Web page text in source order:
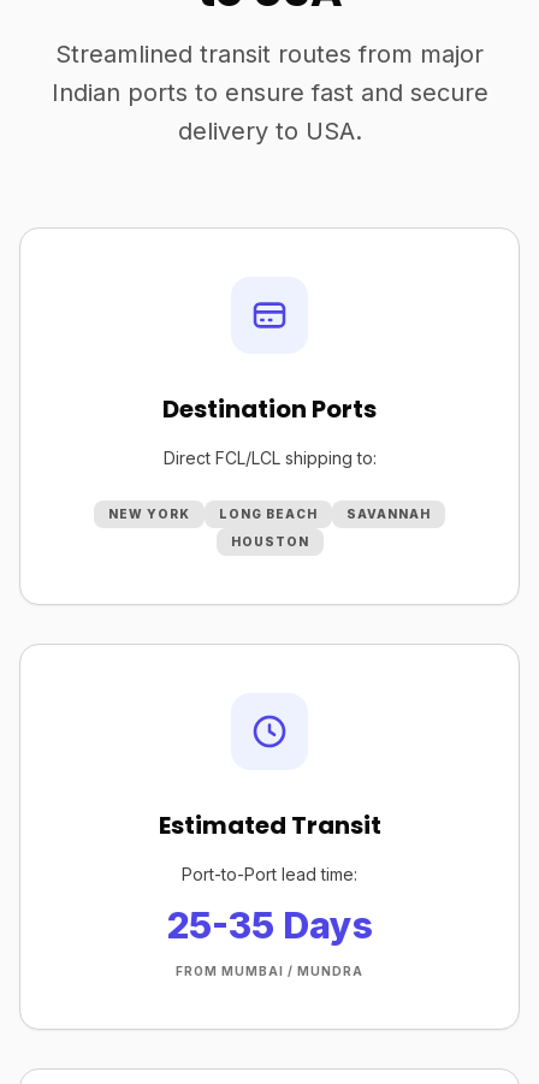
Streamlined transit routes from major
Indian ports to ensure fast and secure
delivery to USA.
Destination Ports
Direct FCL/LCL shipping to:
NEW YORK LONG BEACH
SAVANNAH
HOUSTON
Estimated Transit
Port-to-Port lead time:
25-35 Days
FROM MUMBAI / MUNDRA